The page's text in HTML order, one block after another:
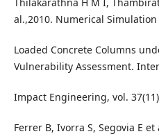
al.,2010. Numerical
Loaded Concrete Columns
Vulnerability Assessment.
Impact Engineering, vol.
Ferrer B, Ivorra S, Segovia E